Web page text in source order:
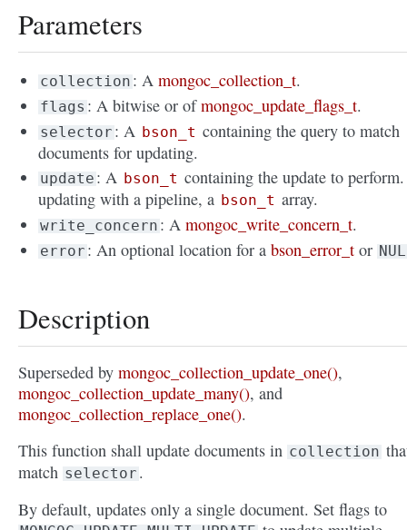
Parameters
collection : Amongoc_collection_t.
flags : A bitwise or ofmongoc_update_flags_t.
selector : A bson_t containing the query to match
documents for updating.
update : A bson_t containing the update to
updating with a pipeline, a bson_t array.
write_concern : Amongoc_write_concern_t.
error : An optional location for abson_error_t or
Description
Superseded by mongoc_collection_update_one(),
mongoc_collection_update_many(), and
mongoc_collection_replace_one().
This function shall update documents in collection
match selector .
By default, updates only a single document. Set flags to